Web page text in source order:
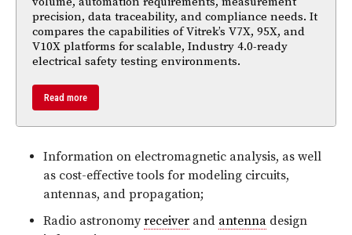
precision, data traceability, and compliance needs. It
compares the capabilities of Vitrek’s V7X, 95X, and
V10X platforms for scalable, Industry 4.0-ready
electrical safety testing environments.
Read more
Information on electromagnetic analysis, as well
as cost-effective tools for modeling circuits,
antennas, and propagation;
Radio astronomyreceiver and antenna design